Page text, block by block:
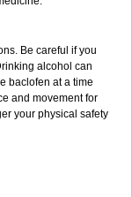
Be careful if you
alcohol can
baclofen at a time
and movement for
your physical safety